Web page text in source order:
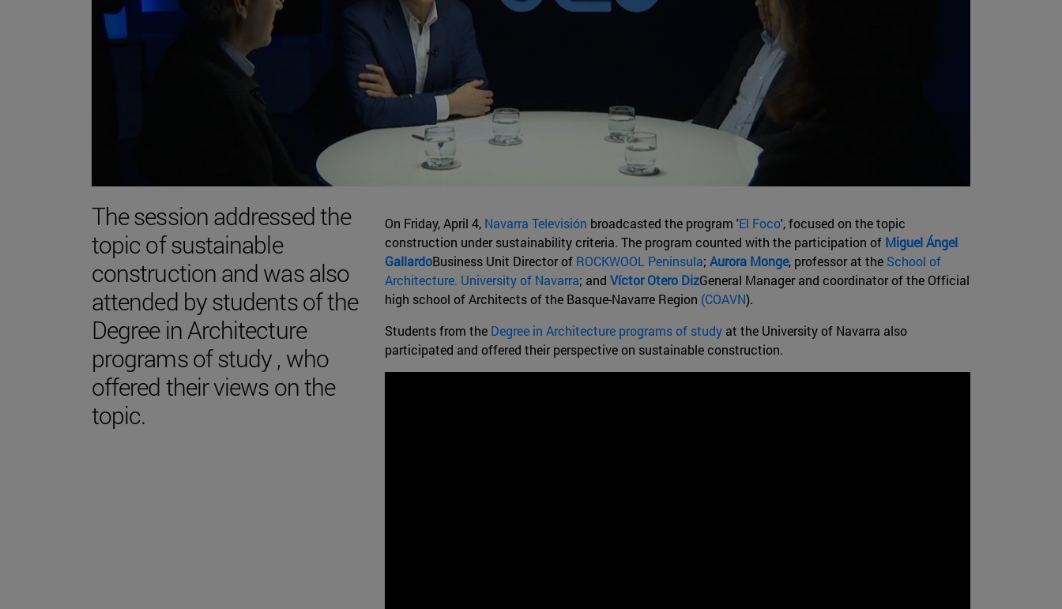
The session addressed the
topic of sustainable
construction and was also
attended by students of the
Degree in Architecture
programs of study , who
offered their views on the
topic.
On Friday, April 4, Navarra Televisión broadcasted the program 'El Foco', focused on the topic
construction under sustainability criteria. The program counted with the participation of Miguel Ángel
GallardoBusiness Unit Director ofROCKWOOL Peninsula; Aurora Monge, professor at theSchool of
Architecture. University of Navarra; and Víctor Otero DizGeneral Manager and coordinator of the Official
high school of Architects of the Basque-Navarre Region (COAVN).
Students from the Degree in Architecture programs of study at the University of Navarra also
participated and offered their perspective on sustainable construction.